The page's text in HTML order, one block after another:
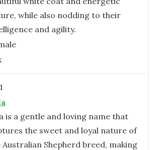
while also nodding to their
and agility.
is a gentle and loving name that
the sweet and loyal nature of
Australian Shepherd breed, making